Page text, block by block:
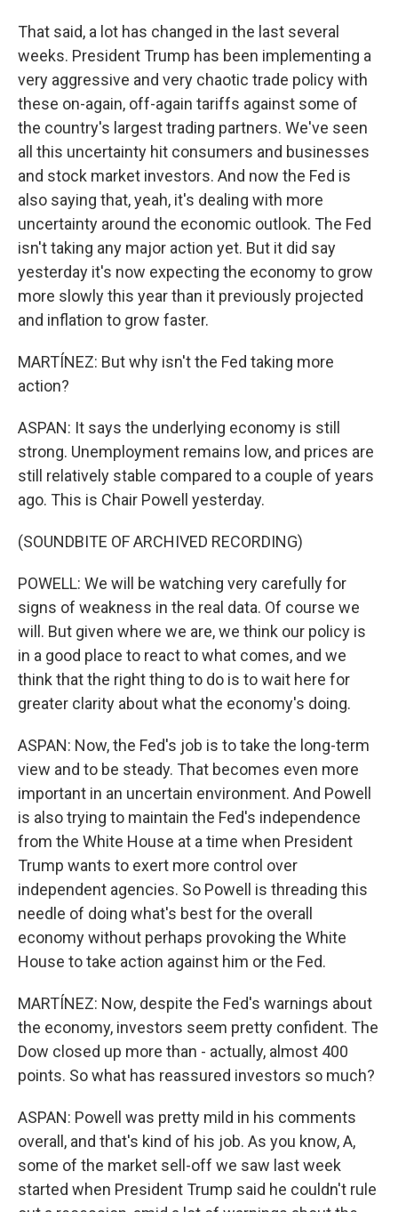
That said, a lot has changed in the last several
weeks. President Trump has been implementing a
very aggressive and very chaotic trade policy with
these on-again, off-again tariffs against some of
the country's largest trading partners. We've seen
all this uncertainty hit consumers and businesses
and stock market investors. And now the Fed is
also saying that, yeah, it's dealing with more
uncertainty around the economic outlook. The Fed
isn't taking any major action yet. But it did say
yesterday it's now expecting the economy to grow
more slowly this year than it previously projected
and inflation to grow faster.
MARTÍNEZ: But why isn't the Fed taking more
action?
ASPAN: It says the underlying economy is still
strong. Unemployment remains low, and prices are
still relatively stable compared to a couple of years
ago. This is Chair Powell yesterday.
(SOUNDBITE OF ARCHIVED RECORDING)
POWELL: We will be watching very carefully for
signs of weakness in the real data. Of course we
will. But given where we are, we think our policy is
in a good place to react to what comes, and we
think that the right thing to do is to wait here for
greater clarity about what the economy's doing.
ASPAN: Now, the Fed's job is to take the long-term
view and to be steady. That becomes even more
important in an uncertain environment. And Powell
is also trying to maintain the Fed's independence
from the White House at a time when President
Trump wants to exert more control over
independent agencies. So Powell is threading this
needle of doing what's best for the overall
economy without perhaps provoking the White
House to take action against him or the Fed.
MARTÍNEZ: Now, despite the Fed's warnings about
the economy, investors seem pretty confident. The
Dow closed up more than - actually, almost 400
points. So what has reassured investors so much?
ASPAN: Powell was pretty mild in his comments
overall, and that's kind of his job. As you know, A,
some of the market sell-off we saw last week
started when President Trump said he couldn't rule